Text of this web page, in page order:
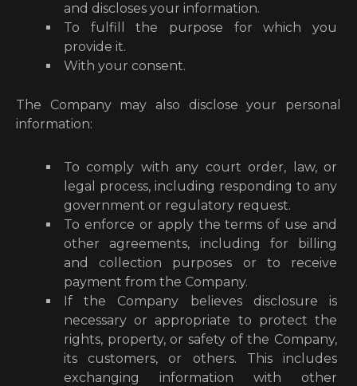
and discloses your information.
To fulfill the purpose for which you
provide it.
With your consent.
The Company may also disclose your personal
information:
To comply with any court order, law, or
legal process, including responding to any
government or regulatory request.
To enforce or apply the terms of use and
other agreements, including for billing
and collection purposes or to receive
payment from the Company.
If the Company believes disclosure is
necessary or appropriate to protect the
rights, property, or safety of the Company,
its customers, or others. This includes
exchanging information with other